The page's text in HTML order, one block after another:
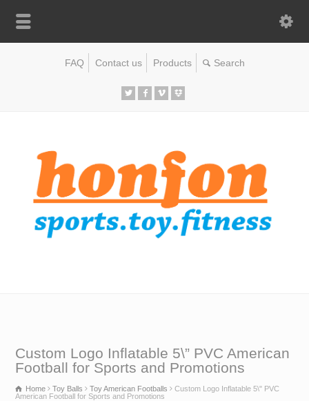
FAQ Contact us Products
Custom Logo Inflatable 5\” PVC American
Football for Sports and Promotions
Home Toy Balls Toy American Footballs
Custom Logo Inflatable 5\" PVC
American Football for Sports and Promotions